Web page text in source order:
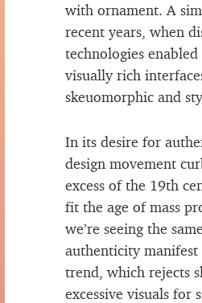
with ornament. A
recent years, when
technologies
visually rich
skeuomorphic and
In its desire for
design movement
excess of the 19th
fit the age of mass
we’re seeing the
authenticity
trend, which rejects
excessive visuals for